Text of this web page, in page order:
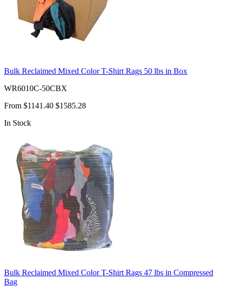
Bulk Reclaimed Mixed Color T-Shirt Rags 50 lbs in Box
WR6010C-50CBX
From $1141.40 $1585.28
In Stock
Bulk Reclaimed Mixed Color T-Shirt Rags 47 lbs in Compressed
Bag